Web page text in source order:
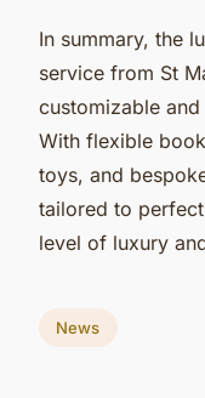
In summary, the
service from St
customizable
With flexible
toys, and
tailored to
level of luxury
News